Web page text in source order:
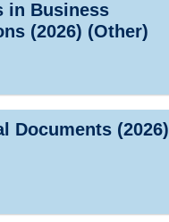
in Business
(2026) (Other)
Documents (2026)